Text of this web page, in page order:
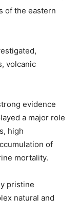
of the eastern
volcanic
evidence
a major role
high
of
mortality.
pristine
natural and